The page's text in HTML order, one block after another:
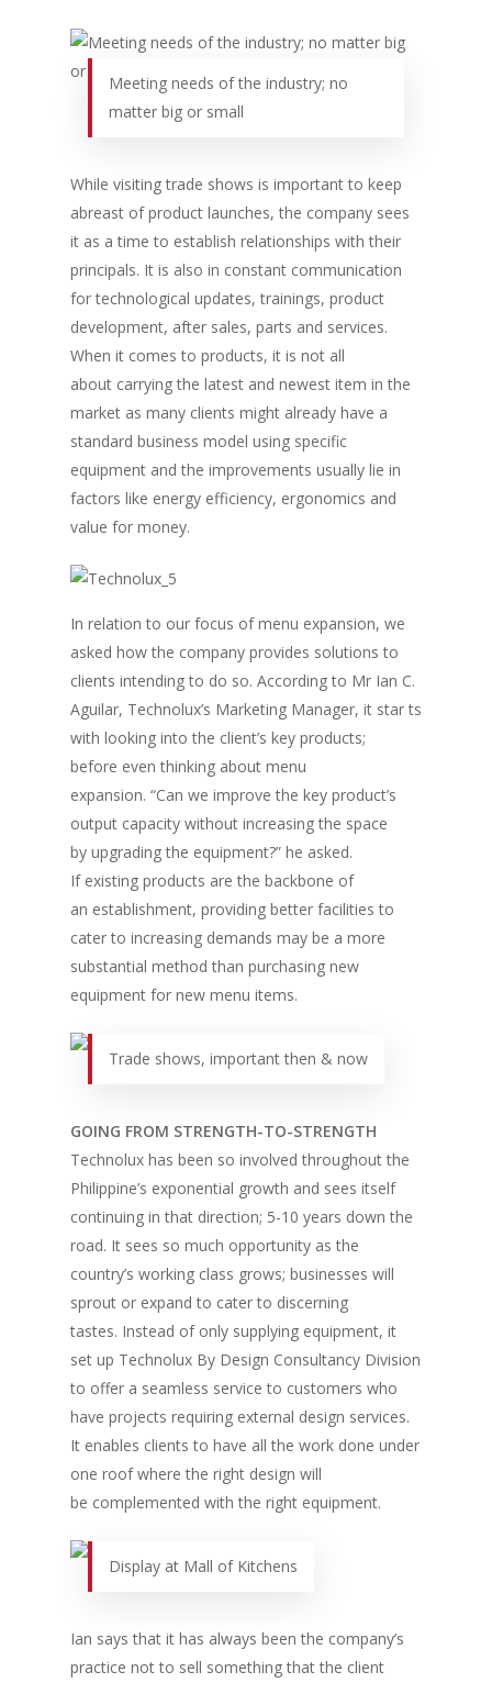
Meeting needs of the industry; no
matter big or small
While visiting trade shows is important to keep
abreast of product launches, the company sees
it as a time to establish relationships with their
principals. It is also in constant communication
for technological updates, trainings, product
development, after sales, parts and services.
When it comes to products, it is not all
about carrying the latest and newest item in the
market as many clients might already have a
standard business model using specific
equipment and the improvements usually lie in
factors like energy efficiency, ergonomics and
value for money.
In relation to our focus of menu expansion, we
asked how the company provides solutions to
clients intending to do so. According to Mr Ian C.
Aguilar, Technolux’s Marketing Manager, it star ts
with looking into the client’s key products;
before even thinking about menu
expansion. “Can we improve the key product’s
output capacity without increasing the space
by upgrading the equipment?” he asked.
If existing products are the backbone of
an establishment, providing better facilities to
cater to increasing demands may be a more
substantial method than purchasing new
equipment for new menu items.
Trade shows, important then & now
GOING FROM STRENGTH-TO-STRENGTH
Technolux has been so involved throughout the
Philippine’s exponential growth and sees itself
continuing in that direction; 5-10 years down the
road. It sees so much opportunity as the
country’s working class grows; businesses will
sprout or expand to cater to discerning
tastes. Instead of only supplying equipment, it
set up Technolux By Design Consultancy Division
to offer a seamless service to customers who
have projects requiring external design services.
It enables clients to have all the work done under
one roof where the right design will
be complemented with the right equipment.
Display at Mall of Kitchens
Ian says that it has always been the company’s
practice not to sell something that the client